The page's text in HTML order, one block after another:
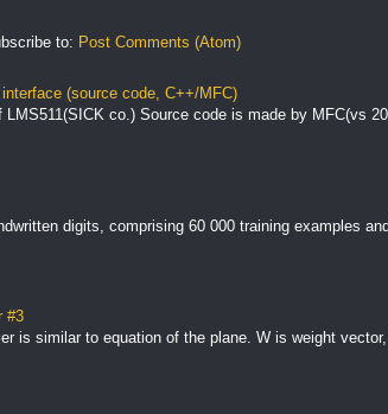
to: Post Comments (Atom)
(source code, C++/MFC)
co.) Source code is made by MFC(vs
digits, comprising 60 000 training examples
#3
is similar to equation of the plane. W is weight